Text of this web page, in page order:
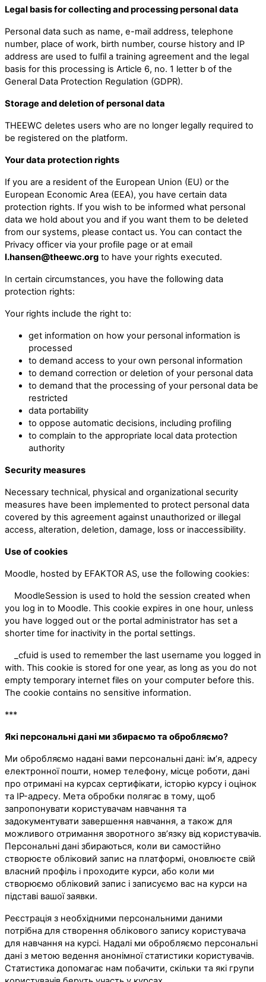
Legal basis for collecting and processing personal data
Personal data such as name, e-mail address, telephone
number, place of work, birth number, course history and IP
address are used to fulfil a training agreement and the legal
basis for this processing is Article 6, no. 1 letter b of the
General Data Protection Regulation (GDPR).
Storage and deletion of personal data
THEEWC deletes users who are no longer legally required to
be registered on the platform.
Your data protection rights
If you are a resident of the European Union (EU) or the
European Economic Area (EEA), you have certain data
protection rights. If you wish to be informed what personal
data we hold about you and if you want them to be deleted
from our systems, please contact us. You can contact the
Privacy officer via your profile page or at email
l.hansen@theewc.org to have your rights executed.
In certain circumstances, you have the following data
protection rights:
Your rights include the right to:
get information on how your personal information is
processed
to demand access to your own personal information
to demand correction or deletion of your personal data
to demand that the processing of your personal data be
restricted
data portability
to oppose automatic decisions, including profiling
to complain to the appropriate local data protection
authority
Security measures
Necessary technical, physical and organizational security
measures have been implemented to protect personal data
covered by this agreement against unauthorized or illegal
access, alteration, deletion, damage, loss or inaccessibility.
Use of cookies
Moodle, hosted by EFAKTOR AS, use the following cookies:
MoodleSession is used to hold the session created when
you log in to Moodle. This cookie expires in one hour, unless
you have logged out or the portal administrator has set a
shorter time for inactivity in the portal settings.
_cfuid is used to remember the last username you logged in
with. This cookie is stored for one year, as long as you do not
empty temporary internet files on your computer before this.
The cookie contains no sensitive information.
***
Які персональні дані ми збираємо та обробляємо?
Ми обробляємо надані вами персональні дані: ім’я, адресу
електронної пошти, номер телефону, місце роботи, дані
про отримані на курсах сертифікати, історію курсу і оцінок
та IP-адресу. Мета обробки полягає в тому, щоб
запропонувати користувачам навчання та
задокументувати завершення навчання, а також для
можливого отримання зворотного зв’язку від користувачів.
Персональні дані збираються, коли ви самостійно
створюєте обліковий запис на платформі, оновлюєте свій
власний профіль і проходите курси, або коли ми
створюємо обліковий запис і записуємо вас на курси на
підставі вашої заявки.
Реєстрація з необхідними персональними даними
потрібна для створення облікового запису користувача
для навчання на курсі. Надалі ми обробляємо персональні
дані з метою ведення анонімної статистики користувачів.
Статистика допомагає нам побачити, скільки та які групи